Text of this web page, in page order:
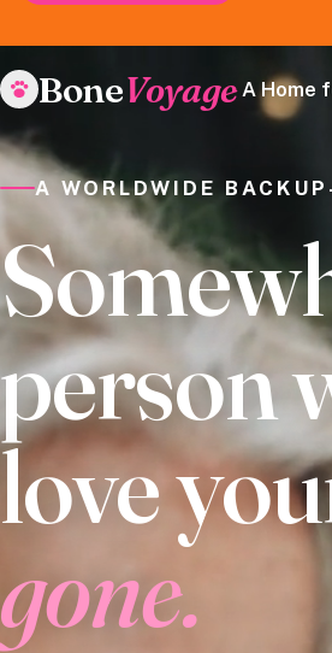
BoneVoyageA Home
A WORLDWIDE
person
love
gone.